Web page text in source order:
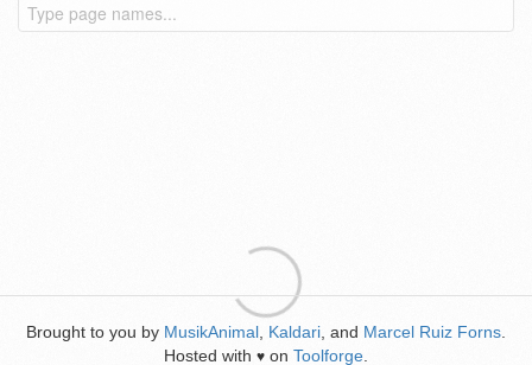
Brought to you by MusikAnimal Kaldari , and Marcel Ruiz Forns
Hosted with ♥ on Toolforge